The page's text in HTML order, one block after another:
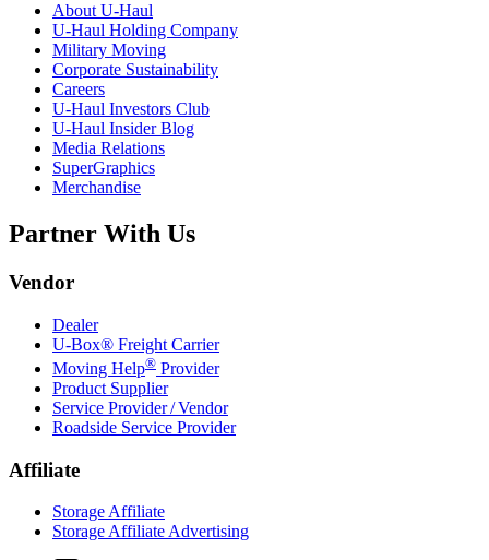
About U-Haul
U-Haul Holding Company
Military Moving
Corporate Sustainability
Careers
U-Haul Investors Club
U-Haul Insider Blog
Media Relations
SuperGraphics
Merchandise
Partner With Us
Vendor
Dealer
U-Box® Freight Carrier
Moving Help® Provider
Product Supplier
Service Provider / Vendor
Roadside Service Provider
Affiliate
Storage Affiliate
Storage Affiliate Advertising